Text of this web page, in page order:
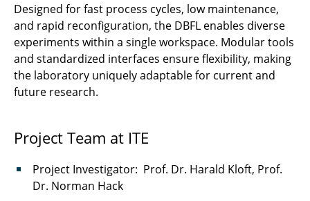
Designed for fast process cycles, low maintenance,
and rapid reconfiguration, the DBFL enables diverse
experiments within a single workspace. Modular tools
and standardized interfaces ensure flexibility, making
the laboratory uniquely adaptable for current and
future research.
Project Team at ITE
Project Investigator: Prof. Dr. Harald Kloft, Prof.
Dr. Norman Hack